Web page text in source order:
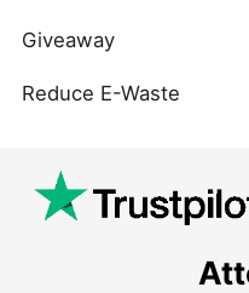
Giveaway
Reduce E-Waste